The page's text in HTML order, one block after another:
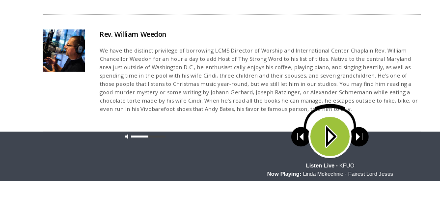
Rev. William Weedon
We have the distinct privilege of borrowing LCMS Director of Worship and International Center Chaplain Rev. William
Chancellor Weedon for an hour a day to add Host of Thy Strong Word to his list of titles. Native to the central Maryland
area just outside of Washington D.C., he enthusiastically enjoys his coffee, playing piano, and singing heartily, as well as
spending time in the pool with his wife Cindi, three children and their spouses, and seven grandchildren. He’s one of
those people that listens to Christmas music year-round, but we still let him in our studios. You may find him reading a
good murder mystery or some writing by Johann Gerhard, Joseph Ratzinger, or Alexander Schmemann while eating a
chocolate torte made by his wife Cindi. When he’s read all the books he can manage, he escapes outside to hike, bike, or
even run in his Vivobarefoot shoes that Andy Bates, his favorite famous person, told him to buy.
Our site uses cookies. Learn more about our use of cookies:
Now Playing: Linda Mckechnie - Fairest Lord Jesus
Listen Live - KFUO